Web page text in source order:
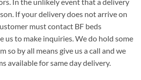
In the unlikely event that a delivery
If your delivery does not arrive on
must contact BF beds
us to make inquiries. We do hold some
so by all means give us a call and we
available for same day delivery.